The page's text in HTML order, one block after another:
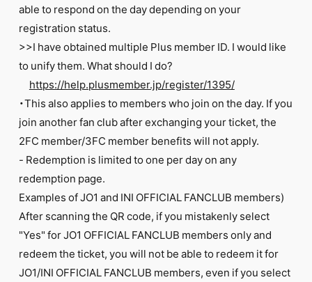
able to respond on the day depending on your
registration status.
>>I have obtained multiple Plus member ID. I would like
to unify them. What should I do?
https://help.plusmember.jp/register/1395/
・This also applies to members who join on the day. If you
join another fan club after exchanging your ticket, the
2FC member/3FC member benefits will not apply.
- Redemption is limited to one per day on any
redemption page.
Examples of JO1 and INI OFFICIAL FANCLUB members)
After scanning the QR code, if you mistakenly select
"Yes" for JO1 OFFICIAL FANCLUB members only and
redeem the ticket, you will not be able to redeem it for
JO1/INI OFFICIAL FANCLUB members, even if you select